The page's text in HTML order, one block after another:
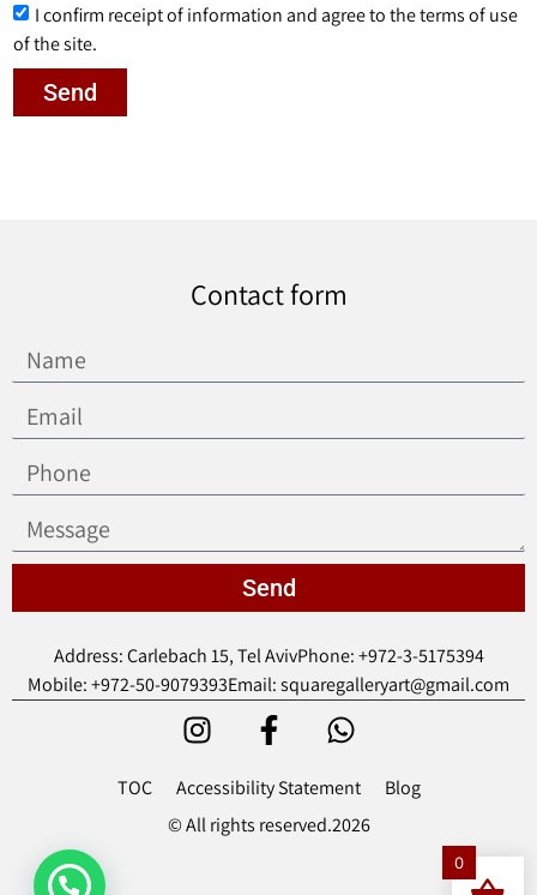
I confirm receipt of information and agree to the terms of use
of the site.
Send
Contact form
Send
Address: Carlebach 15, Tel AvivPhone: +972-3-5175394
Mobile: +972-50-9079393Email: squaregalleryart@gmail.com
TOC Accessibility Statement
Blog
© All rights reserved.2026
0